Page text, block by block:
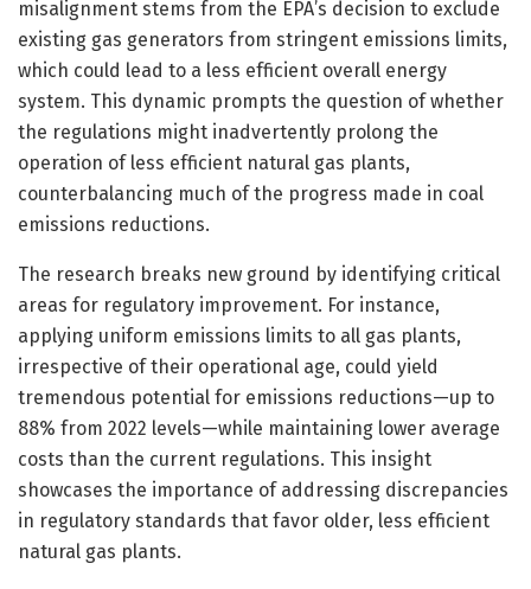
misalignment stems from the EPA’s decision to exclude
existing gas generators from stringent emissions limits,
which could lead to a less efficient overall energy
system. This dynamic prompts the question of whether
the regulations might inadvertently prolong the
operation of less efficient natural gas plants,
counterbalancing much of the progress made in coal
emissions reductions.
The research breaks new ground by identifying critical
areas for regulatory improvement. For instance,
applying uniform emissions limits to all gas plants,
irrespective of their operational age, could yield
tremendous potential for emissions reductions—up to
88% from 2022 levels—while maintaining lower average
costs than the current regulations. This insight
showcases the importance of addressing discrepancies
in regulatory standards that favor older, less efficient
natural gas plants.